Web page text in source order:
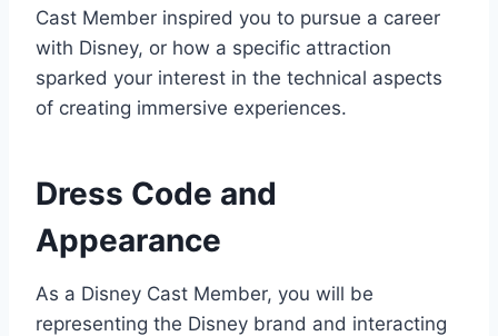
Cast Member inspired you to pursue a career
with Disney, or how a specific attraction
sparked your interest in the technical aspects
of creating immersive experiences.
Dress Code and
Appearance
As a Disney Cast Member, you will be
representing the Disney brand and interacting